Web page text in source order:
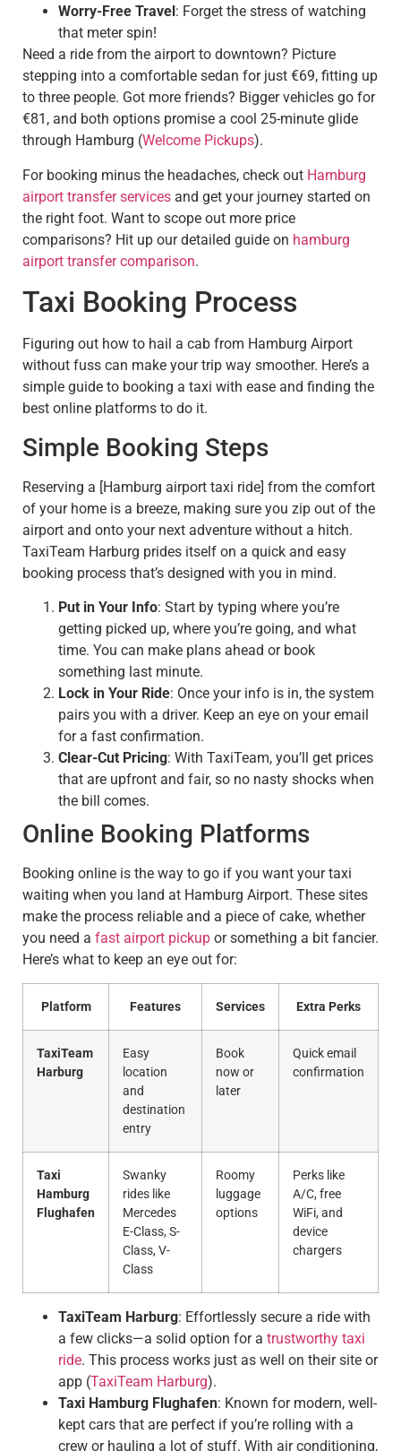
Worry-Free Travel : Forget the stress of watching
that meter spin!
Need a ride from the airport to downtown? Picture
stepping into a comfortable sedan for just €69, fitting up
to three people. Got more friends? Bigger vehicles go for
€81, and both options promise a cool 25-minute glide
through Hamburg (Welcome Pickups).
For booking minus the headaches, check out Hamburg
airport transfer services and get your journey started on
the right foot. Want to scope out more price
comparisons? Hit up our detailed guide on hamburg
airport transfer comparison.
Taxi Booking Process
Figuring out how to hail a cab from Hamburg Airport
without fuss can make your trip way smoother. Here’s a
simple guide to booking a taxi with ease and finding the
best online platforms to do it.
Simple Booking Steps
Reserving a [Hamburg airport taxi ride] from the comfort
of your home is a breeze, making sure you zip out of the
airport and onto your next adventure without a hitch.
TaxiTeam Harburg prides itself on a quick and easy
booking process that’s designed with you in mind.
Put in Your Info: Start by typing where you’re
getting picked up, where you’re going, and what
time. You can make plans ahead or book
something last minute.
Lock in Your Ride: Once your info is in, the system
pairs you with a driver. Keep an eye on your email
for a fast confirmation.
Clear-Cut Pricing: With TaxiTeam, you’ll get prices
that are upfront and fair, so no nasty shocks when
the bill comes.
Online Booking Platforms
Booking online is the way to go if you want your taxi
waiting when you land at Hamburg Airport. These sites
make the process reliable and a piece of cake, whether
you need a fast airport pickup or something a bit fancier.
Here’s what to keep an eye out for:
Platform Features Services Extra Perks
TaxiTeam
Harburg
Easy
location
and
destination
entry
Book
now or
later
Quick email
confirmation
Taxi
Hamburg
Flughafen
Swanky
rides like
Mercedes
E-Class, S-
Class, V-
Class
Roomy
luggage
options
Perks like
A/C, free
WiFi, and
device
chargers
TaxiTeam Harburg: Effortlessly secure a ride with
a few clicks—a solid option for a trustworthy taxi
ride. This process works just as well on their site or
app (TaxiTeam Harburg).
Taxi Hamburg Flughafen: Known for modern, well-
kept cars that are perfect if you’re rolling with a
crew or hauling a lot of stuff. With air conditioning,